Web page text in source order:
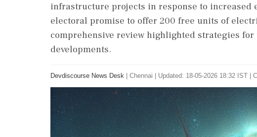
infrastructure projects in response to
electoral promise to offer 200 free units of
comprehensive review highlighted strategies
developments.
Devdiscourse News Desk Chennai Updated: 18-05-2026 18:32 IST |